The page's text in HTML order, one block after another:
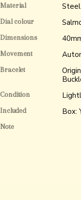
Material Steel
Dial colour
Dimensions
Movement
Bracelet
Condition
Included Box:
Note